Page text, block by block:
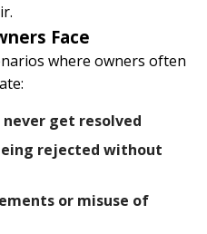
Face
where owners often
get resolved
rejected without
or misuse of